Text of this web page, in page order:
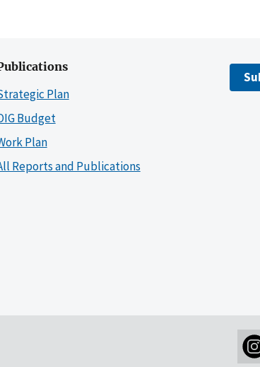
Plan
Budget
Plan
Reports and Publications